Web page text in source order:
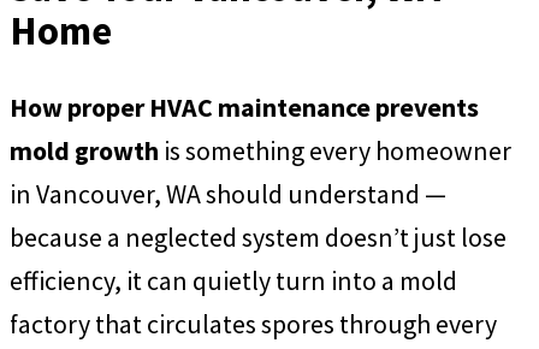
Home
How proper HVAC maintenance prevents
mold growth is something every homeowner
in Vancouver, WA should understand —
because a neglected system doesn’t just lose
efficiency, it can quietly turn into a mold
factory that circulates spores through every